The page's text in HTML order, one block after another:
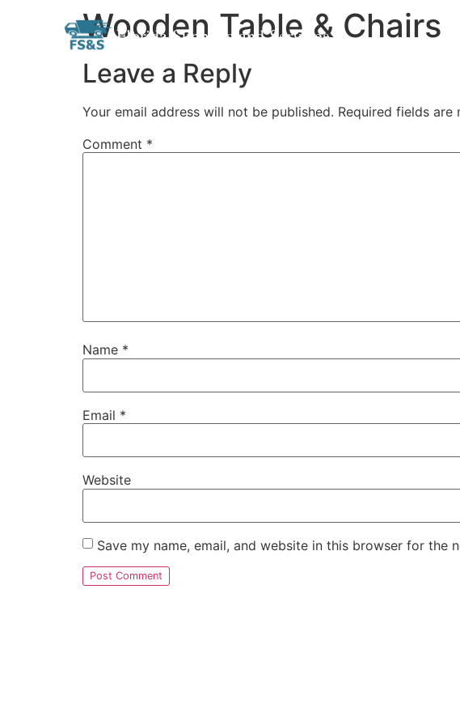
Florida Supplies and Services
Wooden Table & Chairs
Leave a Reply
Your email address will not be published. Required fields are
Comment *
Name *
Email *
Website
Save my name, email, and website in this browser for the